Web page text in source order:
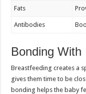
Fats
Antibodies
Bonding With
Breastfeeding creates a
gives them time to be
bonding helps the baby